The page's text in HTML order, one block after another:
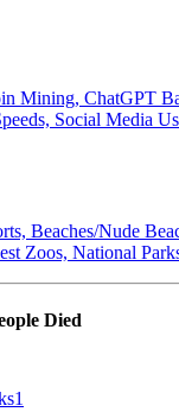
Mining, ChatGPT
Social Media
Beaches/Nude
Zoos, National
Died
1